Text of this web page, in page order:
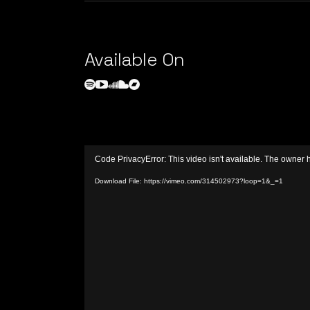
Available On
Player
Code PrivacyError: This video isn't available. The owner
Download File: https://vimeo.com/314502973?loop=1&_=1